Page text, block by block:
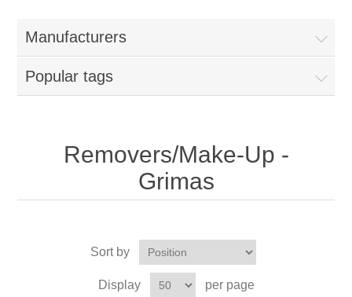
Manufacturers
Popular tags
Removers/Make-Up -
Grimas
Sort by
Display per page